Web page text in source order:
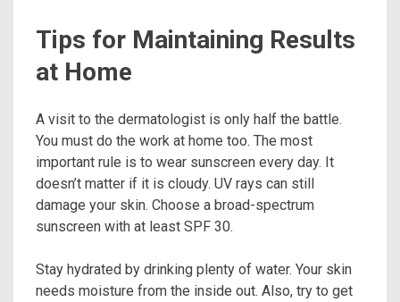
Tips for Maintaining Results
at Home
A visit to the dermatologist is only half the battle.
You must do the work at home too. The most
important rule is to wear sunscreen every day. It
doesn’t matter if it is cloudy. UV rays can still
damage your skin. Choose a broad-spectrum
sunscreen with at least SPF 30.
Stay hydrated by drinking plenty of water. Your skin
needs moisture from the inside out. Also, try to get